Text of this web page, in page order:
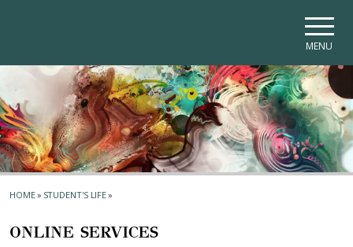
MENU
HOME» STUDENT'S LIFE»
ONLINE SERVICES